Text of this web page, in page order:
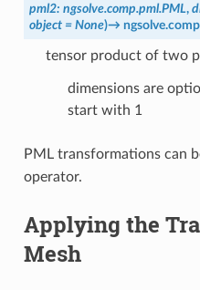
pml2: ngsolve.comp.pml.PML,
object = None)→
tensor product of two
dimensions are
start with 1
PML transformations can
operator.
Applying the
Mesh